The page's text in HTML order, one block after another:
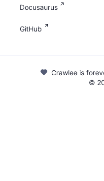
Docusaurus
GitHub
Crawlee is
©